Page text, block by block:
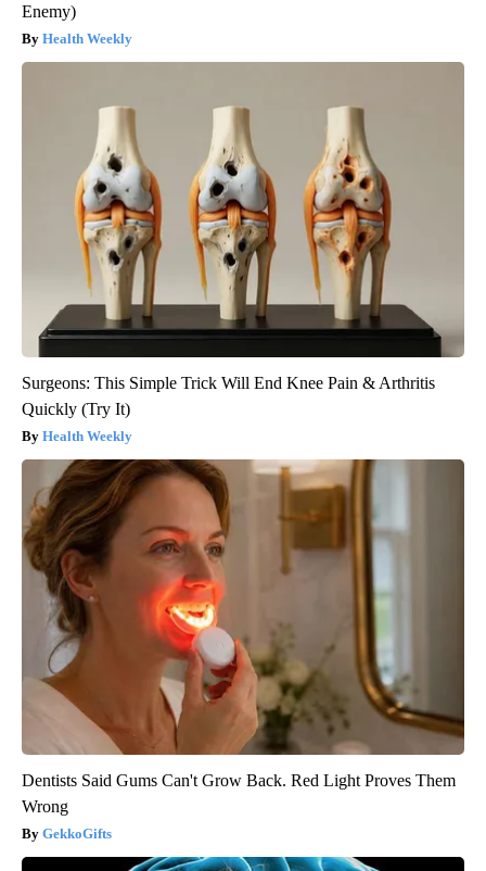
Enemy)
Health Weekly
Surgeons: This Simple Trick Will End Knee Pain & Arthritis
Quickly (Try It)
Health Weekly
Dentists Said Gums Can't Grow Back. Red Light Proves Them
Wrong
GekkoGifts